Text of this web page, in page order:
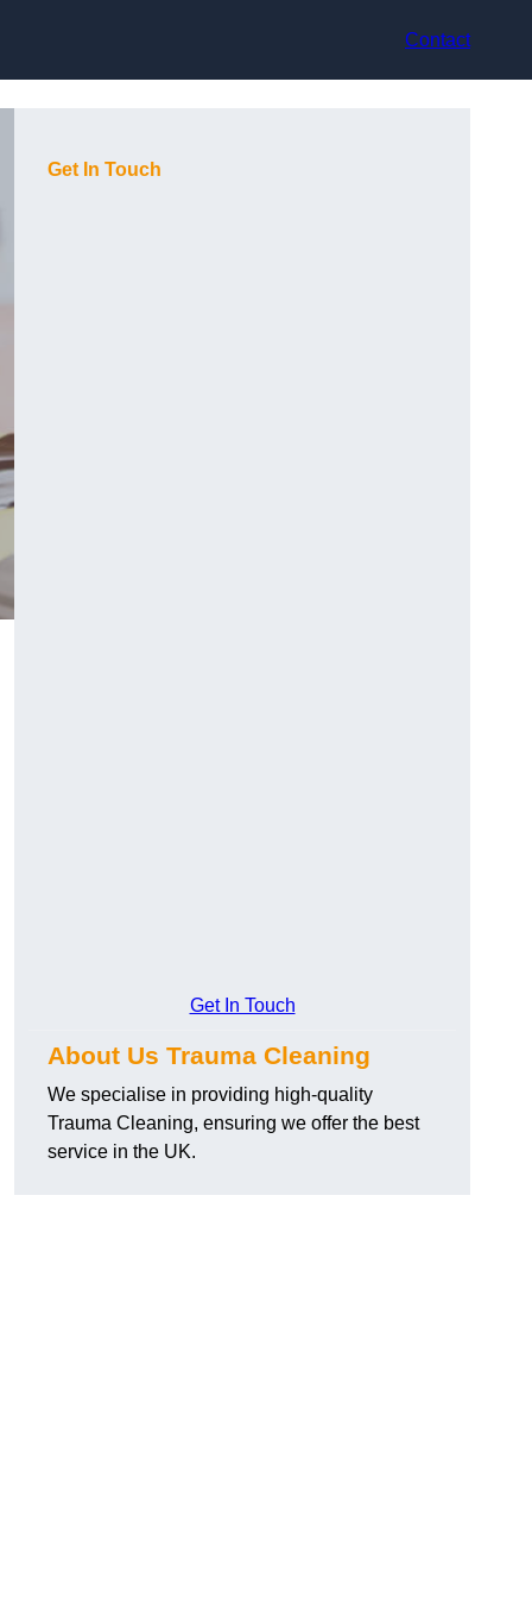
Contact
Get In Touch
Get In Touch
About Us Trauma Cleaning
We specialise in providing high-quality
Trauma Cleaning, ensuring we offer the best
service in the UK.